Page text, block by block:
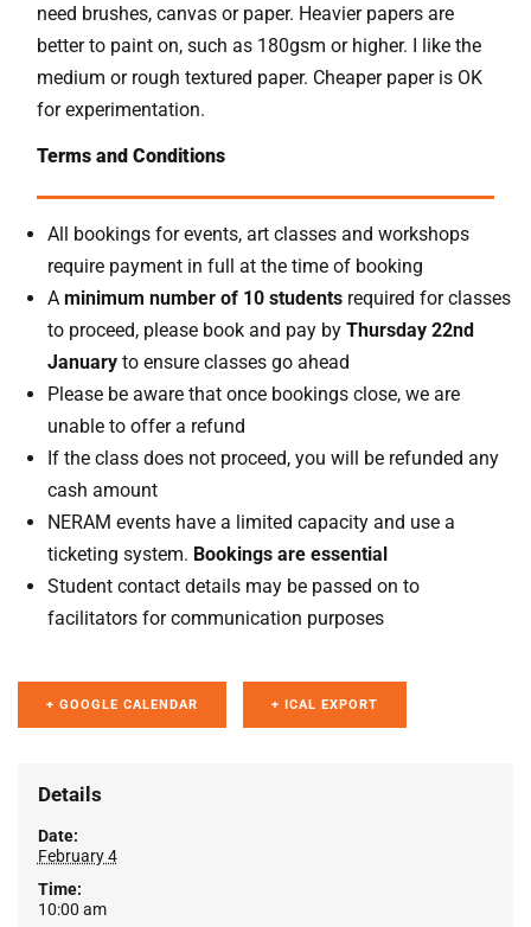
need brushes, canvas or paper. Heavier papers are
better to paint on, such as 180gsm or higher. I like the
medium or rough textured paper. Cheaper paper is OK
for experimentation.
Terms and Conditions
All bookings for events, art classes and workshops
require payment in full at the time of booking
A minimum number of 10 students required for classes
to proceed, please book and pay by Thursday 22nd
January to ensure classes go ahead
Please be aware that once bookings close, we are
unable to offer a refund
If the class does not proceed, you will be refunded any
cash amount
NERAM events have a limited capacity and use a
ticketing system. Bookings are essential
Student contact details may be passed on to
facilitators for communication purposes
+ GOOGLE CALENDAR + ICAL EXPORT
Details
Date:
February 4
Time:
10:00 am